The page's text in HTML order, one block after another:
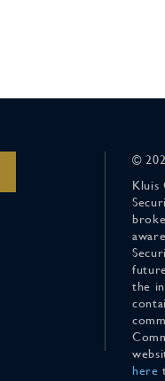
©
Kluis
the
here